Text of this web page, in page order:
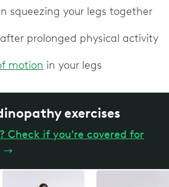
squeezing your legs together
prolonged physical activity
motion in your legs
exercises
Check if you're covered for
→